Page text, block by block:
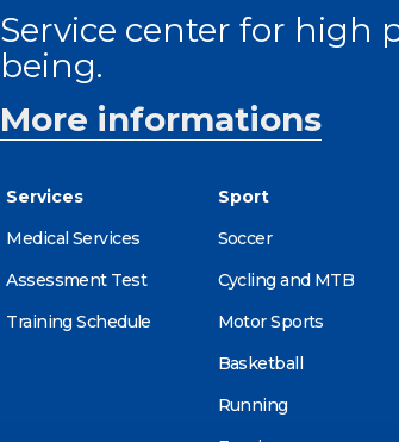
Service center for high
being.
More informations
Services
Medical Services
Assessment Test
Training Schedule
Sport
Soccer
Cycling and MTB
Motor Sports
Basketball
Running